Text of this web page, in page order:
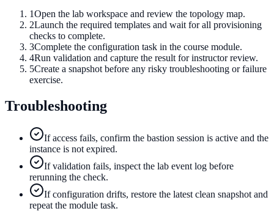
1Open the lab workspace and review the topology map.
2Launch the required templates and wait for all provisioning
checks to complete.
3Complete the configuration task in the course module.
4Run validation and capture the result for instructor review.
5Create a snapshot before any risky troubleshooting or failure
exercise.
Troubleshooting
If access fails, confirm the bastion session is active and the
instance is not expired.
If validation fails, inspect the lab event log before
rerunning the check.
If configuration drifts, restore the latest clean snapshot and
repeat the module task.